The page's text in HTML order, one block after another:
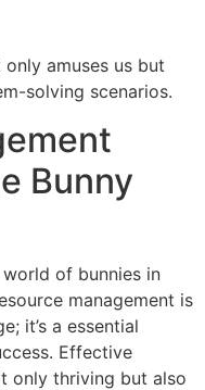
amuses us but
solving scenarios.
Bunny
of bunnies in
management is
it’s a essential
Effective
only thriving but also